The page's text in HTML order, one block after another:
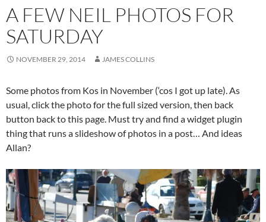
A FEW NEIL PHOTOS FOR
SATURDAY
NOVEMBER 29, 2014 JAMES COLLINS
Some photos from Kos in November (‘cos I got up late). As
usual, click the photo for the full sized version, then back
button back to this page. Must try and find a widget plugin
thing that runs a slideshow of photos in a post… And ideas
Allan?